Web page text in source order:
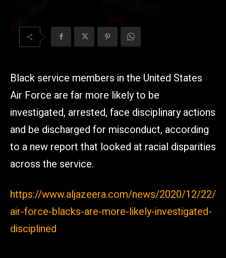
Black service members in the United States
Air Force are far more likely to be
investigated, arrested, face disciplinary actions
and be discharged for misconduct, according
to a new report that looked at racial disparities
across the service.
https://www.aljazeera.com/news/2020/12/22/
air-force-blacks-are-more-likely-investigated-
disciplined